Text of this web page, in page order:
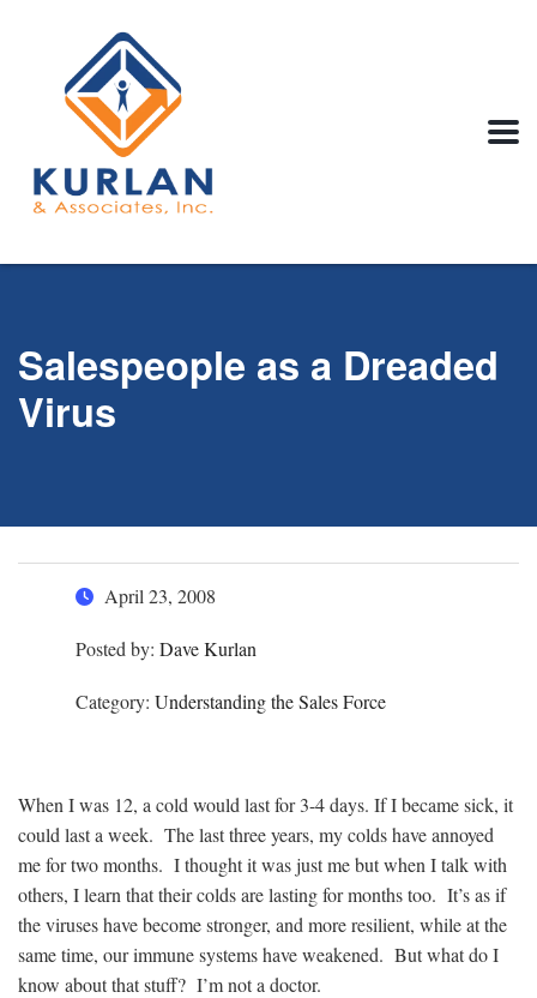
Salespeople as a Dreaded
Virus
April 23, 2008
Posted by: Dave Kurlan
Category: Understanding the Sales Force
When I was 12, a cold would last for 3-4 days. If I became sick, it
could last a week. The last three years, my colds have annoyed
me for two months. I thought it was just me but when I talk with
others, I learn that their colds are lasting for months too. It’s as if
the viruses have become stronger, and more resilient, while at the
same time, our immune systems have weakened. But what do I
know about that stuff? I’m not a doctor.